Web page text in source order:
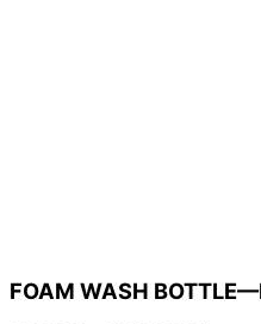
FOAM WASH